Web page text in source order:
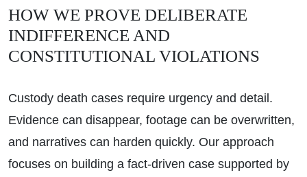
HOW WE PROVE DELIBERATE
INDIFFERENCE AND
CONSTITUTIONAL VIOLATIONS
Custody death cases require urgency and detail.
Evidence can disappear, footage can be overwritten,
and narratives can harden quickly. Our approach
focuses on building a fact-driven case supported by